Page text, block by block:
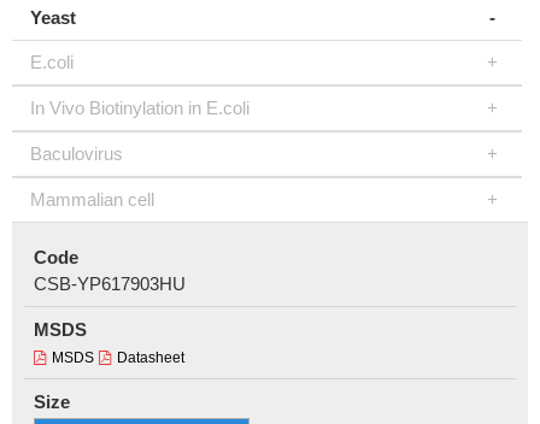
Yeast
E.coli
In Vivo Biotinylation in E.coli
Baculovirus
Mammalian cell
Code
CSB-YP617903HU
MSDS
MSDS Datasheet
Size